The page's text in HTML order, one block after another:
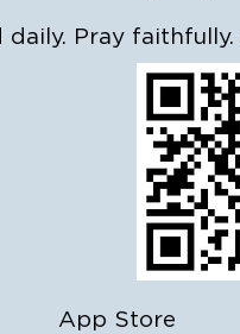
daily. Pray
App Store